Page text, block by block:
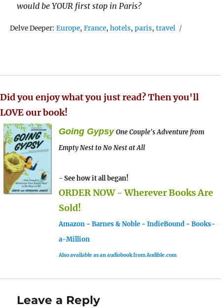
would be YOUR first stop in Paris?
Delve Deeper:Tags
Europe,France,hotels,paris,travel
Did you enjoy what you just read? Then you'll
LOVE our book!
Going Gypsy One Couple's Adventure from
Empty Nest to No Nest at All
- See how it all began!
ORDER NOW - Wherever Books Are
Sold!
Amazon - Barnes & Noble - IndieBound - Books-
a-Million
Also available as an audiobook from Audible.com
Leave a Reply